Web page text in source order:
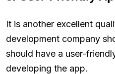
It is another excellent
development company
should have a user-
developing the app.